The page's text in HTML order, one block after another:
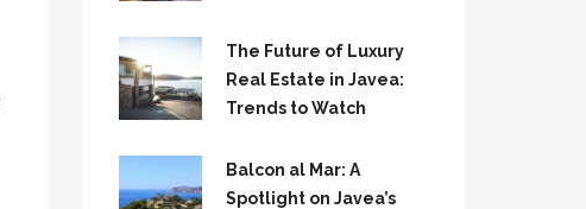
The Future of Luxury
Real Estate in Javea:
Trends to Watch
Balcon al Mar: A
Spotlight on Javea’s